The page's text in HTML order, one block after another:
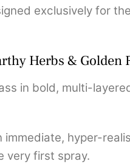
exclusively for
Herbs & Golden
in bold, multi-
immediate, hyper-
very first spray.